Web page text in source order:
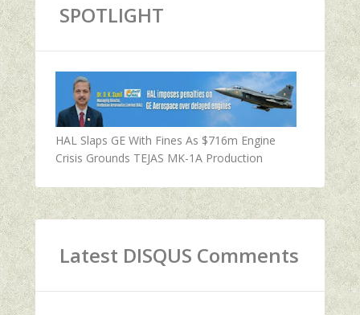
SPOTLIGHT
HAL Slaps GE With Fines As $716m Engine
Crisis Grounds TEJAS MK-1A Production
Latest DISQUS Comments